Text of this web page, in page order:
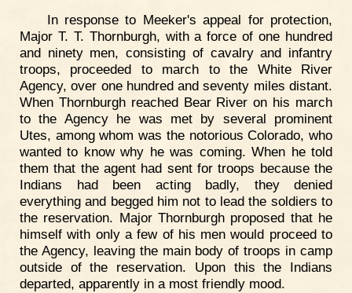
In response to Meeker's appeal for protection,
Major T. T. Thornburgh, with a force of one hundred
and ninety men, consisting of cavalry and infantry
troops, proceeded to march to the White River
Agency, over one hundred and seventy miles distant.
When Thornburgh reached Bear River on his march
to the Agency he was met by several prominent
Utes, among whom was the notorious Colorado, who
wanted to know why he was coming. When he told
them that the agent had sent for troops because the
Indians had been acting badly, they denied
everything and begged him not to lead the soldiers to
the reservation. Major Thornburgh proposed that he
himself with only a few of his men would proceed to
the Agency, leaving the main body of troops in camp
outside of the reservation. Upon this the Indians
departed, apparently in a most friendly mood.